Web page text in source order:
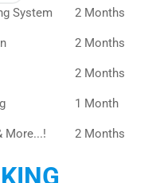
System 2 Months
2 Months
2 Months
1 Month
More...! 2 Months